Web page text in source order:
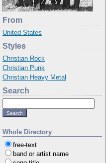
From
United States
Styles
Christian Rock
Christian Punk
Christian Heavy Metal
Search
Whole Directory
free-text
band or artist name